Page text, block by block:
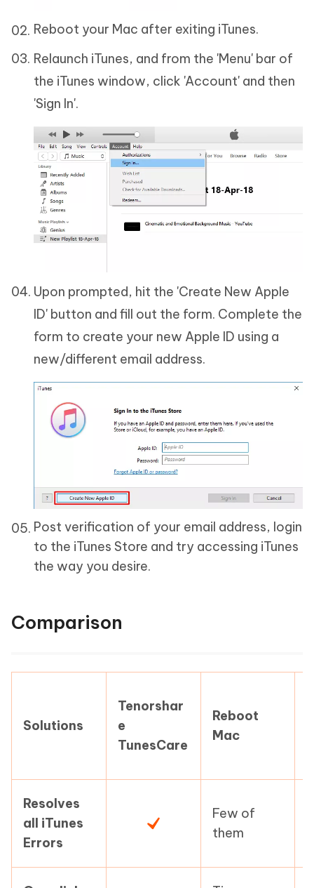
Reboot your Mac after exiting iTunes.
Relaunch iTunes, and from the 'Menu' bar of
the iTunes window, click 'Account' and then
'Sign In'.
Upon prompted, hit the 'Create New Apple
ID' button and fill out the form. Complete the
form to create your new Apple ID using a
new/different email address.
Post verification of your email address, login
to the iTunes Store and try accessing iTunes
the way you desire.
Comparison
Solutions
Tenorshar
e
TunesCare
Reboot
Mac
Resolves
all iTunes
Errors
Few of
them